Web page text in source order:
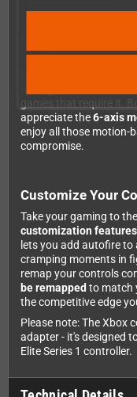
Full Feature
functionality to every
appreciate the6-axis
enjoy all those motion-
compromise.
Customize Your
Take your gaming to
customization features
lets you add autofire
cramping moments in
remap your controls
be remapped to match
the competitive edge
Please note: The Xbox
adapter - it's designed
Elite Series 1 controller.